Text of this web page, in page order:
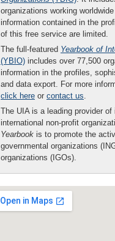
organizations working
information contained in the
of this free service are limited.
The full-featured Yearbook of
(YBIO) includes over 77,500
information in the profiles,
and data export. For more
click here or contact us.
The UIA is a leading provider of
international non-profit
Yearbook is to promote the
governmental organizations
organizations (IGOs).